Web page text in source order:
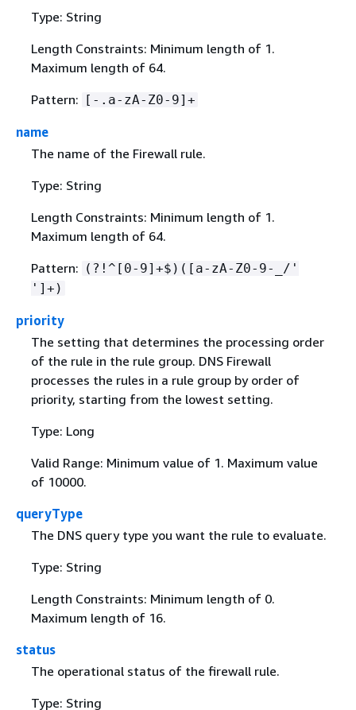
Type: String
Length Constraints: Minimum length of 1.
Maximum length of 64.
Pattern: [-.a-zA-Z0-9]+
name
The name of the Firewall rule.
Type: String
Length Constraints: Minimum length of 1.
Maximum length of 64.
Pattern: (?!^[0-9]+$)([a-zA-Z0-9-_/'
']+)
priority
The setting that determines the processing order
of the rule in the rule group. DNS Firewall
processes the rules in a rule group by order of
priority, starting from the lowest setting.
Type: Long
Valid Range: Minimum value of 1. Maximum value
of 10000.
queryType
The DNS query type you want the rule to evaluate.
Type: String
Length Constraints: Minimum length of 0.
Maximum length of 16.
status
The operational status of the firewall rule.
Type: String